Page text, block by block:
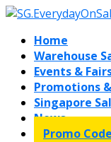
Home
Warehouse
Events &
Promotions
Singapore
News
Promo